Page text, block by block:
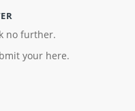
no further.
your here.